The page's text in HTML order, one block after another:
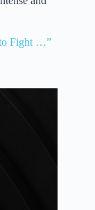
to Fight …”